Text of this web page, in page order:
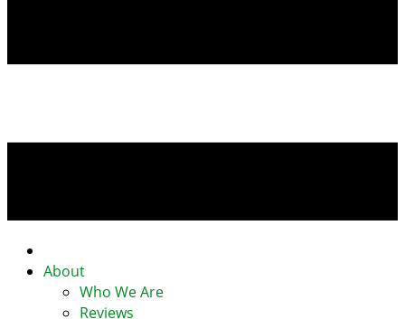
Home
About
Who We Are
Reviews